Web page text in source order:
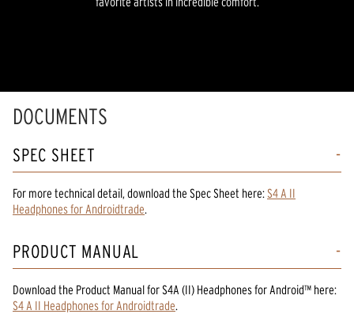
DOCUMENTS
SPEC SHEET
For more technical detail, download the Spec Sheet here: S4 A II
Headphones for Androidtrade.
PRODUCT MANUAL
Download the Product ManualforS4A (II) Headphones for Android™ here:
S4 A II Headphones for Androidtrade.